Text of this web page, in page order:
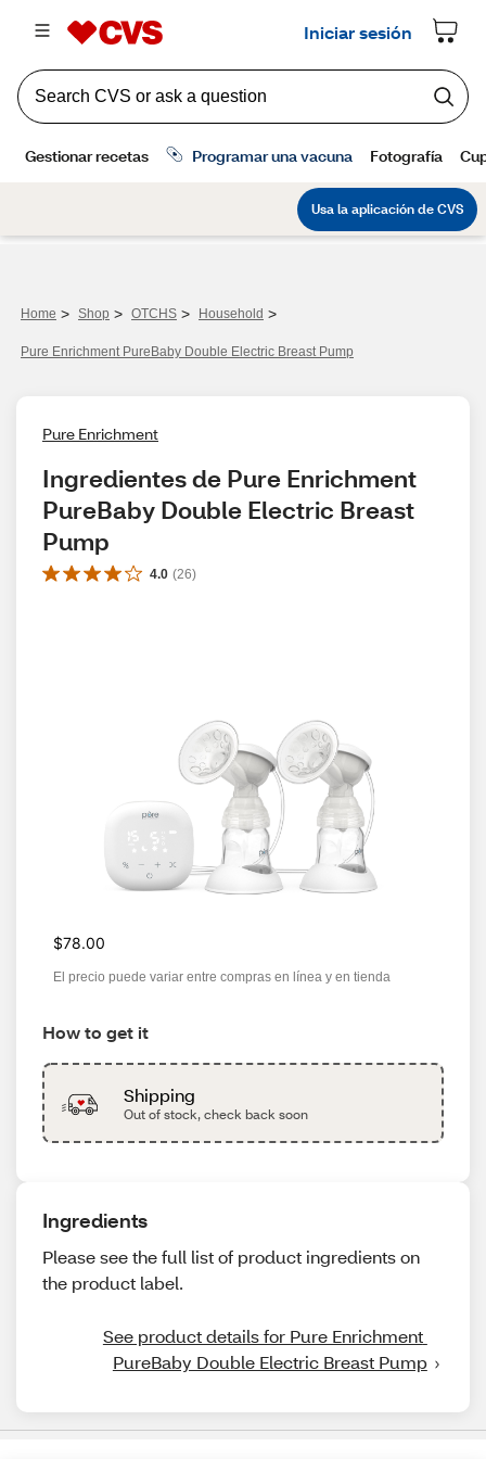
Home > Shop > OTCHS > Household >
Pure Enrichment PureBaby Double Electric Breast Pump
Pure Enrichment
Ingredientes de Pure Enrichment
PureBaby Double Electric Breast
Pump
4.0 (26)
$78.00
El precio puede variar entre compras en línea y en tienda
How to get it
Shipping
Out of stock, check back soon
Ingredients
Please see the full list of product ingredients on
the product label.
See product details for Pure Enrichment
PureBaby Double Electric Breast Pump